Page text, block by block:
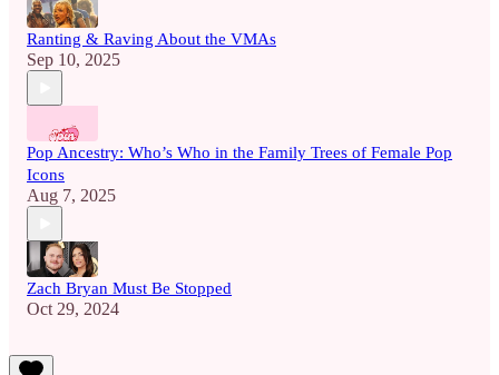
Ranting & Raving About the VMAs
Sep 10, 2025
Pop Ancestry: Who’s Who in the Family Trees of Female Pop
Icons
Aug 7, 2025
Zach Bryan Must Be Stopped
Oct 29, 2024